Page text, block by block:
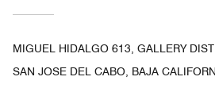
MIGUEL HIDALGO 613, GALLERY
SAN JOSE DEL CABO, BAJA